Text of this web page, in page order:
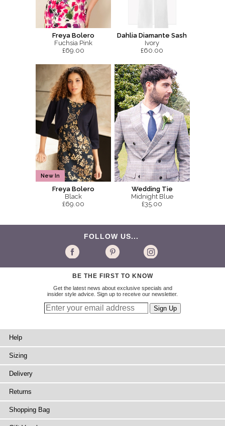
Freya Bolero
Fuchsia Pink
£69.00
Dahlia Diamante Sash
Ivory
£60.00
New In
Freya Bolero
Black
£69.00
Wedding Tie
Midnight Blue
£35.00
FOLLOW US...
BE THE FIRST TO KNOW
Get the latest news about exclusive specials and
insider style advice. Sign up to receive our newsletter.
Help
Sizing
Delivery
Returns
Shopping Bag